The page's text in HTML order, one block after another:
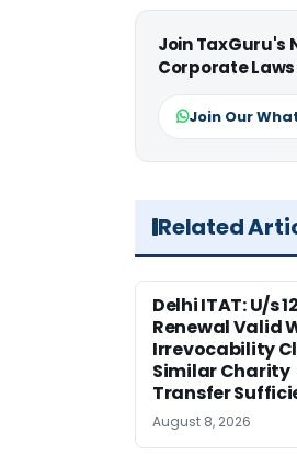
Join TaxGuru's
Corporate
Join Our
Related
Delhi ITAT: U/s
Renewal Valid
Irrevocability
Similar Charity
Transfer
August 8, 2026